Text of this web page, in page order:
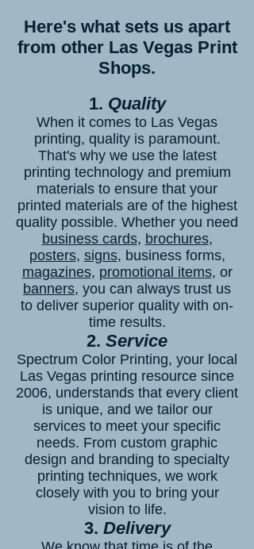
Here's what sets us apart
from other Las Vegas Print
Shops.
1. Quality
When it comes to Las Vegas
printing, quality is paramount.
That's why we use the latest
printing technology and premium
materials to ensure that your
printed materials are of the highest
quality possible. Whether you need
business cards, brochures,
posters, signs, business forms,
magazines, promotional items, or
banners, you can always trust us
to deliver superior quality with on-
time results.
2. Service
Spectrum Color Printing, your local
Las Vegas printing resource since
2006, understands that every client
is unique, and we tailor our
services to meet your specific
needs. From custom graphic
design and branding to specialty
printing techniques, we work
closely with you to bring your
vision to life.
3. Delivery